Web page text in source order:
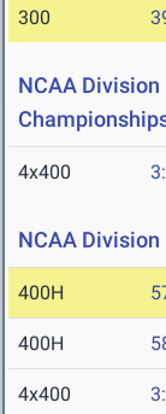
300
NCAA Division
4x400
NCAA Division
400H
400H
4x400